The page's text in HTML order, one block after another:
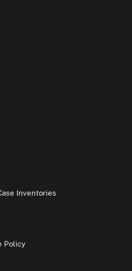
Inventories
Policy